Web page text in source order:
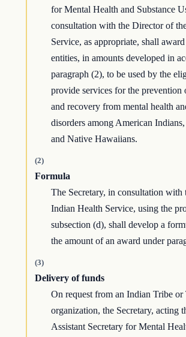
for Mental Health and Substance
consultation with the Director of
Service, as appropriate, shall
entities, in amounts developed in
paragraph (2), to be used by the
provide services for the prevention
and recovery from mental health
disorders among American
and Native Hawaiians.
(2)
Formula
The Secretary, in consultation
Indian Health Service, using the
subsection (d), shall develop a
the amount of an award under
(3)
Delivery of funds
On request from an Indian Tribe or
organization, the Secretary, acting
Assistant Secretary for Mental